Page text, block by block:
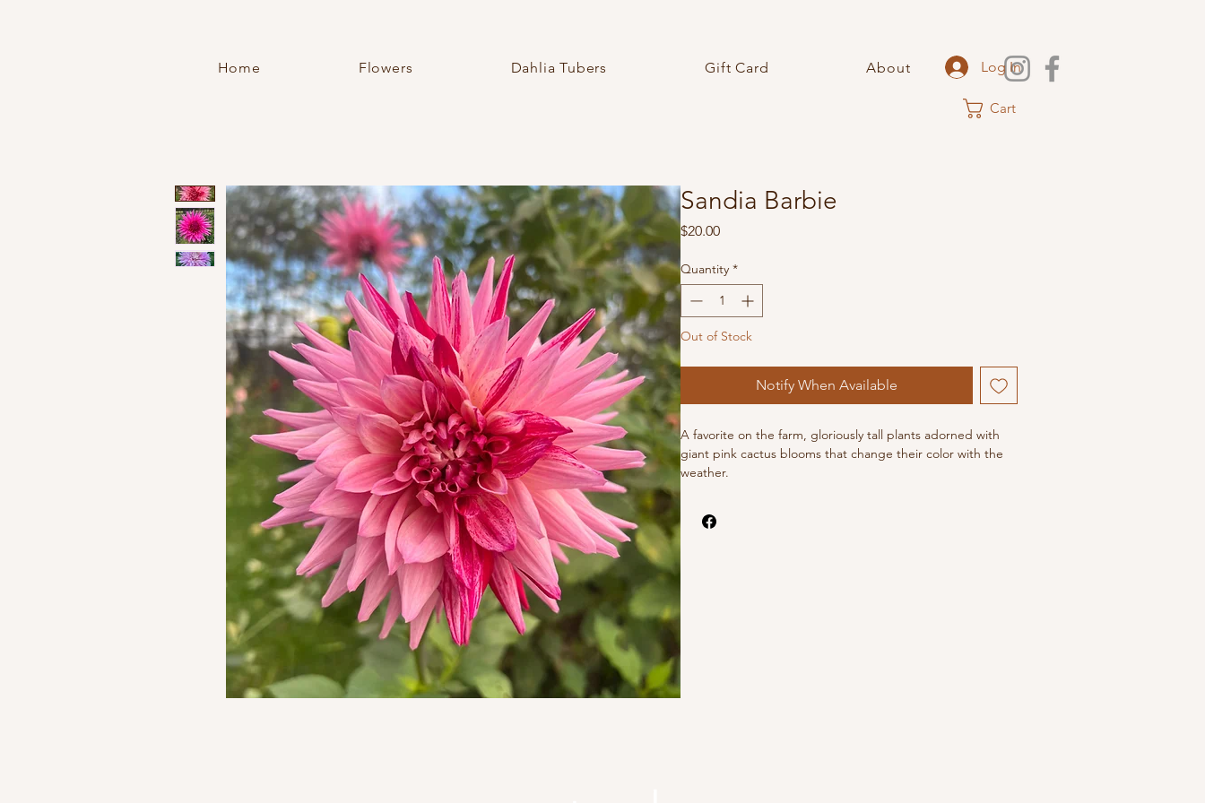
Home Flowers Dahlia Tubers Gift Card About Log In
Cart
Sandia Barbie
$20.00Price
Quantity *
Out of Stock
Notify When Available
A favorite on the farm, gloriously tall plants adorned with
giant pink cactus blooms that change their color with the
weather.